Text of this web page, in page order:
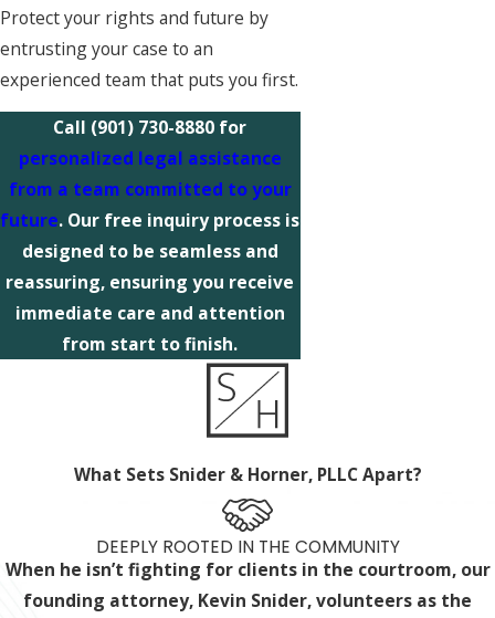
Protect your rights and future by
entrusting your case to an
experienced team that puts you first.
Call (901) 730-8880 for
personalized legal assistance
from a team committed to your
future. Our free inquiry process is
designed to be seamless and
reassuring, ensuring you receive
immediate care and attention
from start to finish.
What Sets Snider & Horner, PLLC Apart?
DEEPLY ROOTED IN THE COMMUNITY
When he isn’t fighting for clients in the courtroom, our
founding attorney, Kevin Snider, volunteers as the